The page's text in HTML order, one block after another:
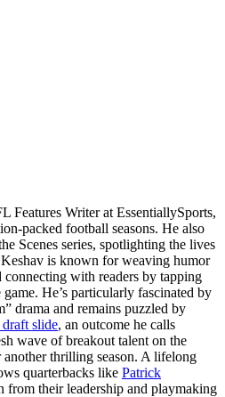
Features Writer at EssentiallySports,
packed football seasons. He also
Scenes series, spotlighting the lives
is known for weaving humor
with readers by tapping
He’s particularly fascinated by
drama and remains puzzled by
draft slide, an outcome he calls
wave of breakout talent on the
thrilling season. A lifelong
quarterbacks like Patrick
from their leadership and playmaking